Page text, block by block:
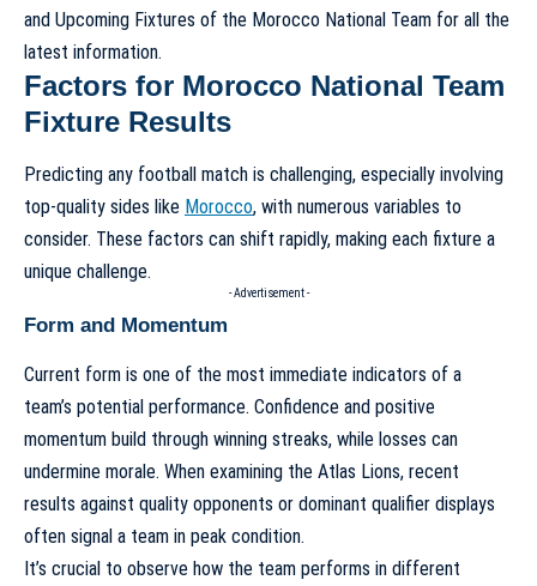
and Upcoming Fixtures of the Morocco National Team for all the
latest information.
Factors for Morocco National Team
Fixture Results
Predicting any football match is challenging, especially involving
top-quality sides like Morocco, with numerous variables to
consider. These factors can shift rapidly, making each fixture a
unique challenge.
- Advertisement -
Form and Momentum
Current form is one of the most immediate indicators of a
team’s potential performance. Confidence and positive
momentum build through winning streaks, while losses can
undermine morale. When examining the Atlas Lions, recent
results against quality opponents or dominant qualifier displays
often signal a team in peak condition.
It’s crucial to observe how the team performs in different